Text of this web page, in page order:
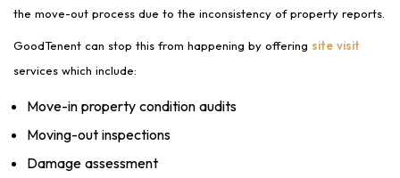
the move-out process due to the inconsistency of property reports.
GoodTenent can stop this from happening by offering site visit
services which include:
Move-in property condition audits
Moving-out inspections
Damage assessment